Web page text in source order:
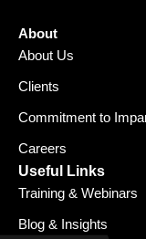
About
About Us
Clients
Commitment to
Careers
Useful Links
Training & Webinars
Blog & Insights